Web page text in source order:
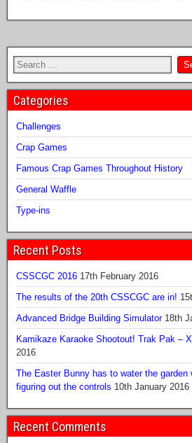
Categories
Challenges
Crap Games
Famous Crap Games Throughout History
General Waffle
Type-ins
Recent Posts
CSSCGC 2016 17th February 2016
The results of the 20th CSSCGC are in!
Advanced Bridge Building Simulator 18th
Kamikaze Karaoke Shootout! Trak Pak –
2016
The Easter Bunny has to water the
figuring out the controls 10th January 2016
Recent Comments